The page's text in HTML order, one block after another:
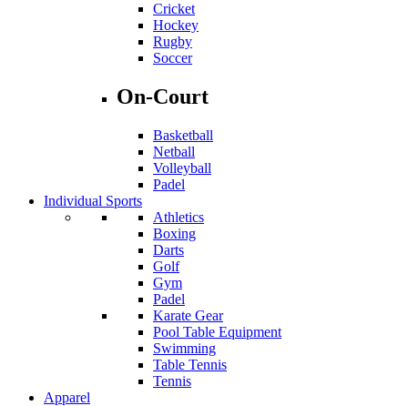
Cricket
Hockey
Rugby
Soccer
On-Court
Basketball
Netball
Volleyball
Padel
Individual Sports
Athletics
Boxing
Darts
Golf
Gym
Padel
Karate Gear
Pool Table Equipment
Swimming
Table Tennis
Tennis
Apparel